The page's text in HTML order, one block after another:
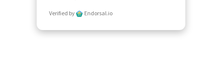
Verified by Endorsal.io